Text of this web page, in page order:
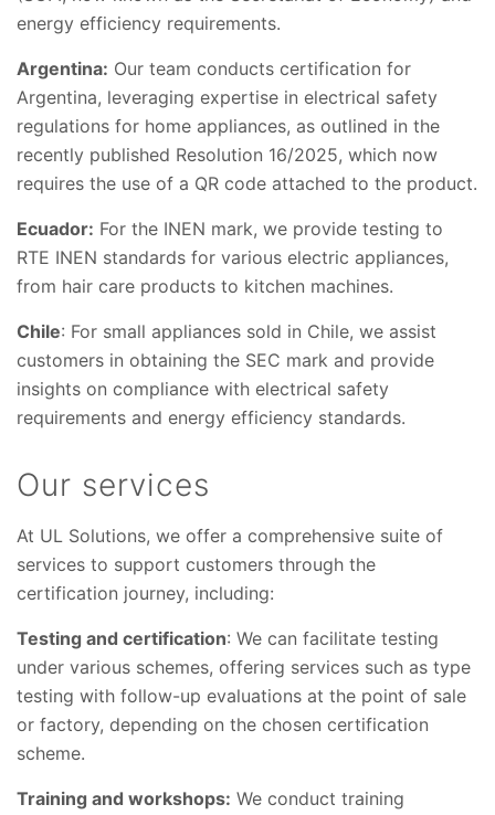
energy efficiency requirements.
Argentina: Our team conducts certification for
Argentina, leveraging expertise in electrical safety
regulations for home appliances, as outlined in the
recently published Resolution 16/2025, which now
requires the use of a QR code attached to the product.
Ecuador: For the INEN mark, we provide testing to
RTE INEN standards for various electric appliances,
from hair care products to kitchen machines.
Chile: For small appliances sold in Chile, we assist
customers in obtaining the SEC mark and provide
insights on compliance with electrical safety
requirements and energy efficiency standards.
Our services
At UL Solutions, we offer a comprehensive suite of
services to support customers through the
certification journey, including:
Testing and certification: We can facilitate testing
under various schemes, offering services such as type
testing with follow-up evaluations at the point of sale
or factory, depending on the chosen certification
scheme.
Training and workshops: We conduct training